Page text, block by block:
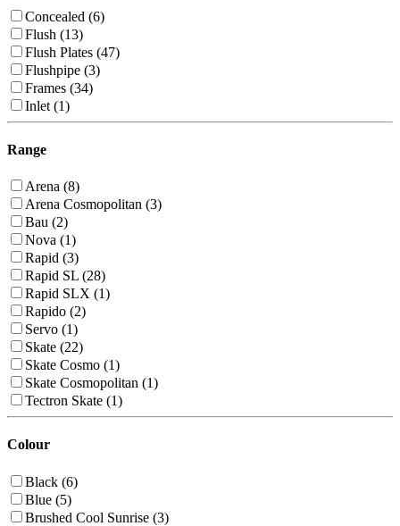
Concealed (6)
Flush (13)
Flush Plates (47)
Flushpipe (3)
Frames (34)
Inlet (1)
Range
Arena (8)
Arena Cosmopolitan (3)
Bau (2)
Nova (1)
Rapid (3)
Rapid SL (28)
Rapid SLX (1)
Rapido (2)
Servo (1)
Skate (22)
Skate Cosmo (1)
Skate Cosmopolitan (1)
Tectron Skate (1)
Colour
Black (6)
Blue (5)
Brushed Cool Sunrise (3)